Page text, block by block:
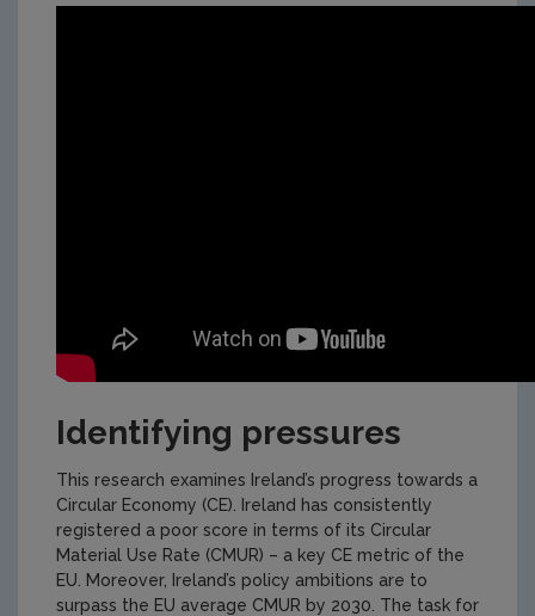
Identifying pressures
This research examines Ireland’s progress towards a
Circular Economy (CE). Ireland has consistently
registered a poor score in terms of its Circular
Material Use Rate (CMUR) – a key CE metric of the
EU. Moreover, Ireland’s policy ambitions are to
surpass the EU average CMUR by 2030. The task for